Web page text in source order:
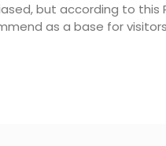
but according to this
as a base for